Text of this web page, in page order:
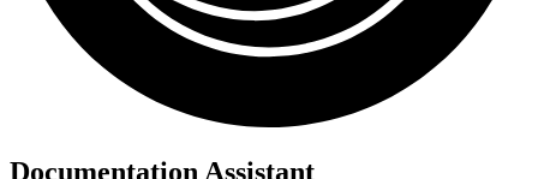
Documentation Assistant